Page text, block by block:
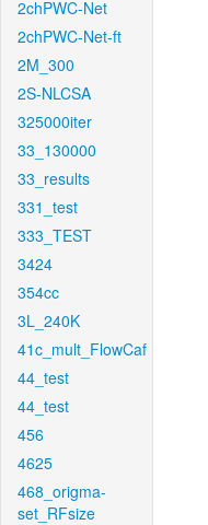
2chPWC-Net
2chPWC-Net-ft
2M_300
2S-NLCSA
325000iter
33_130000
33_results
331_test
333_TEST
3424
354cc
3L_240K
41c_mult_FlowCaf
44_test
44_test
456
4625
468_origma-
set_RFsize